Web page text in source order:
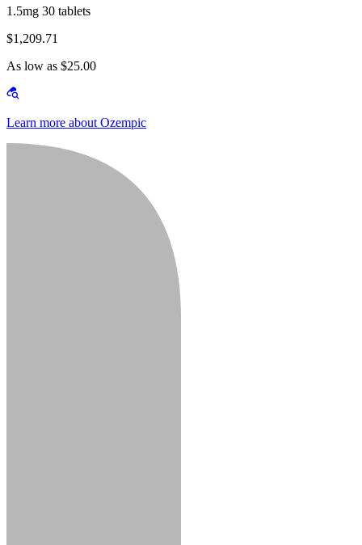
1.5mg 30 tablets
$1,209.71
As low as $25.00
Learn more about Ozempic